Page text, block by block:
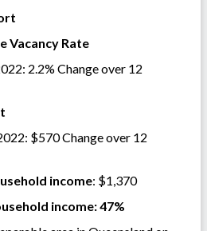
Vacancy Rate
2.2% Change over 12
$570 Change over 12
income: $1,370
income: 47%